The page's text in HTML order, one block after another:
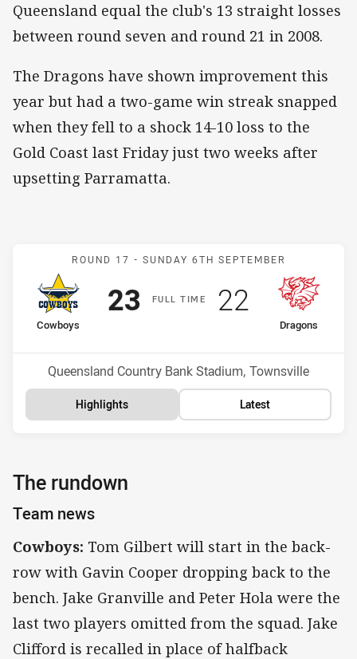
Queensland equal the club's 13 straight losses
between round seven and round 21 in 2008.
The Dragons have shown improvement this
year but had a two-game win streak snapped
when they fell to a shock 14-10 loss to the
Gold Coast last Friday just two weeks after
upsetting Parramatta.
Match: Cowboys v
ROUND 17 - SUNDAY 6TH SEPTEMBER
FULLT IME
home Team
Cowboys
Position
Scored
23points
away Team
Dragons
11thPosition
Scored
22points
Venue:
Queensland Country Bank Stadium, Townsville
Highlights Latest
The rundown
Team news
Cowboys: Tom Gilbert will start in the back-
row with Gavin Cooper dropping back to the
bench. Jake Granville and Peter Hola were the
last two players omitted from the squad. Jake
Clifford is recalled in place of halfback